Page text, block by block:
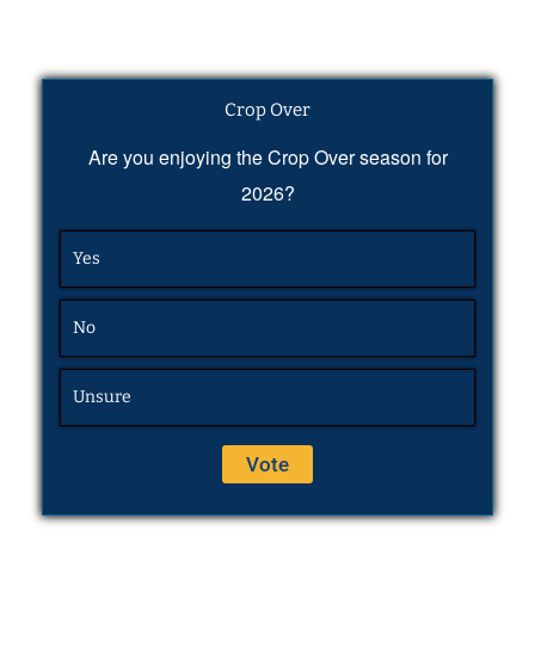
Crop Over
Are you enjoying the Crop Over season for
2026?
Yes
No
Unsure